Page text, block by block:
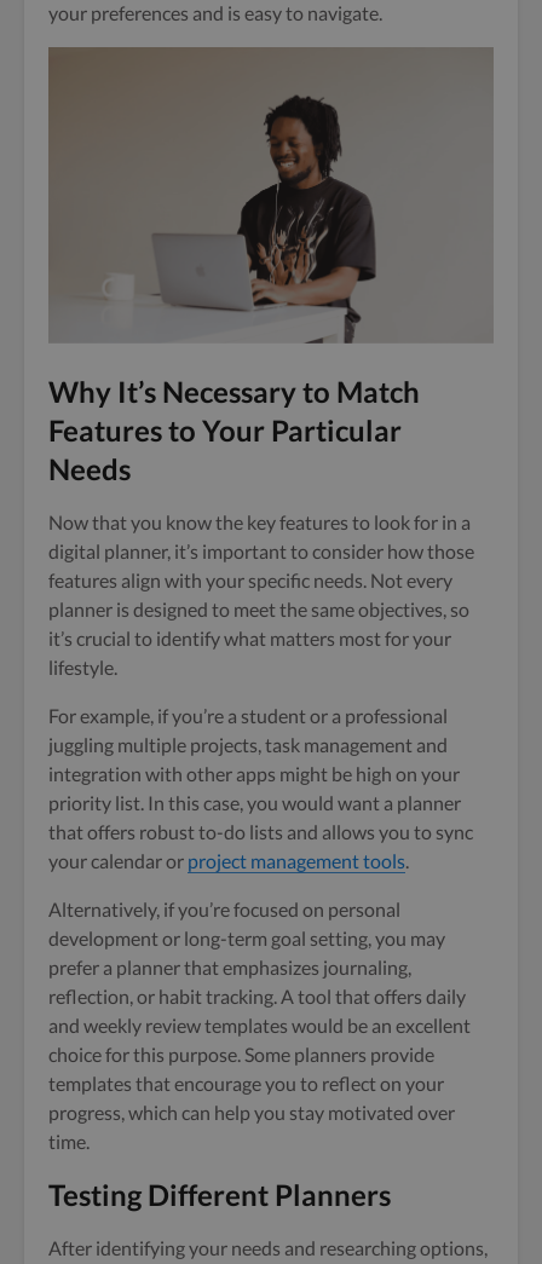
your preferences and is easy to navigate.
Why It’s Necessary to Match
Features to Your Particular
Needs
Now that you know the key features to look for in a
digital planner, it’s important to consider how those
features align with your specific needs. Not every
planner is designed to meet the same objectives, so
it’s crucial to identify what matters most for your
lifestyle.
For example, if you’re a student or a professional
juggling multiple projects, task management and
integration with other apps might be high on your
priority list. In this case, you would want a planner
that offers robust to-do lists and allows you to sync
your calendar or project management tools.
Alternatively, if you’re focused on personal
development or long-term goal setting, you may
prefer a planner that emphasizes journaling,
reflection, or habit tracking. A tool that offers daily
and weekly review templates would be an excellent
choice for this purpose. Some planners provide
templates that encourage you to reflect on your
progress, which can help you stay motivated over
time.
Testing Different Planners
After identifying your needs and researching options,